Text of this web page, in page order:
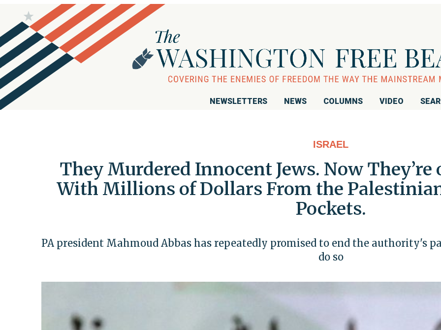
NEWSLETTERS NEWS COLUMNS VIDEO
ISRAEL
They Murdered Innocent Jews. Now
With Millions of Dollars From the
Pockets.
PA president Mahmoud Abbas has repeatedly promised to end the authority's
do so